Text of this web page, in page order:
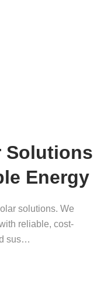
Solutions
Energy
solutions. We
reliable, cost-
sus…